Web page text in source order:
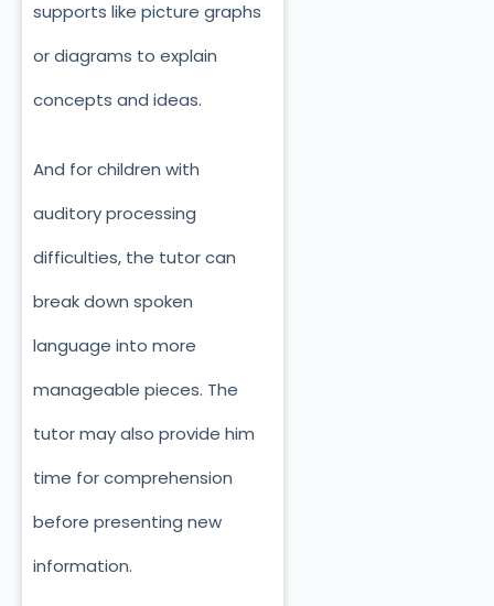
supports like picture graphs
or diagrams to explain
concepts and ideas.
And for children with
auditory processing
difficulties, the tutor can
break down spoken
language into more
manageable pieces. The
tutor may also provide him
time for comprehension
before presenting new
information.